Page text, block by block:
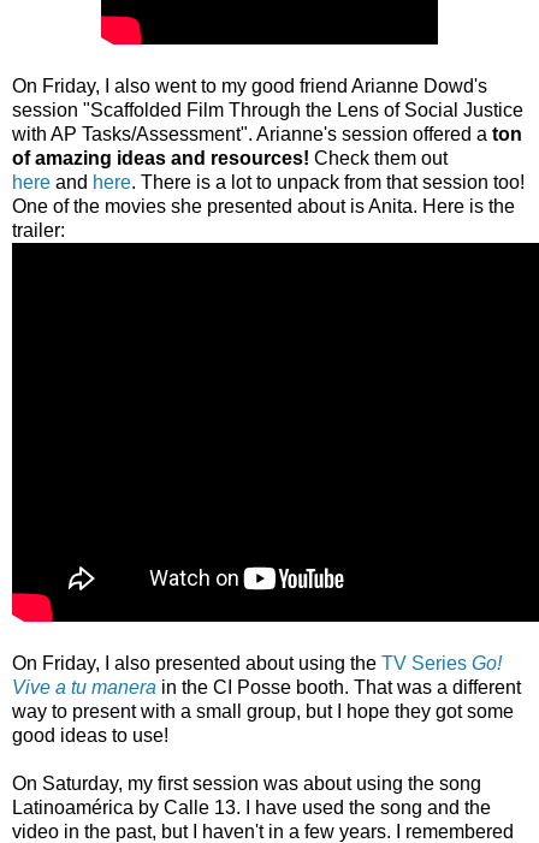
On Friday, I also went to my good friend Arianne Dowd's
session "Scaffolded Film Through the Lens of Social Justice
with AP Tasks/Assessment". Arianne's session offered a ton
of amazing ideas and resources! Check them out
here and here. There is a lot to unpack from that session too!
One of the movies she presented about is Anita. Here is the
trailer:
On Friday, I also presented about using the TV Series Go!
Vive a tu manera in the CI Posse booth. That was a different
way to present with a small group, but I hope they got some
good ideas to use!
On Saturday, my first session was about using the song
Latinoamérica by Calle 13. I have used the song and the
video in the past, but I haven't in a few years. I remembered